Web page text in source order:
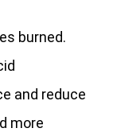
burned.
and reduce
more